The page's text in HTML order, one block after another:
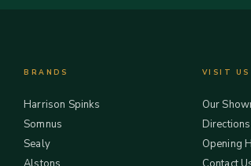
BRANDS
Harrison Spinks
Somnus
Sealy
VISIT US
Our
Directions
Opening